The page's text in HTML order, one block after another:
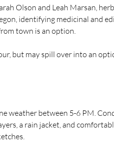
Olson and Leah Marsan,
identifying medicinal and
town is an option.
but may spill over into an
weather between 5-6 PM.
a rain jacket, and